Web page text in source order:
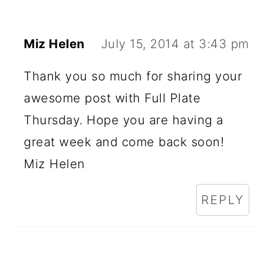
Miz Helen July 15, 2014 at 3:43 pm
Thank you so much for sharing your
awesome post with Full Plate
Thursday. Hope you are having a
great week and come back soon!
Miz Helen
REPLY